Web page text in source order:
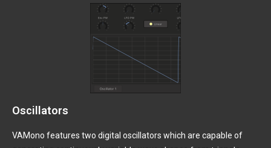
Oscillators
VAMono features two digital oscillators which are capable of